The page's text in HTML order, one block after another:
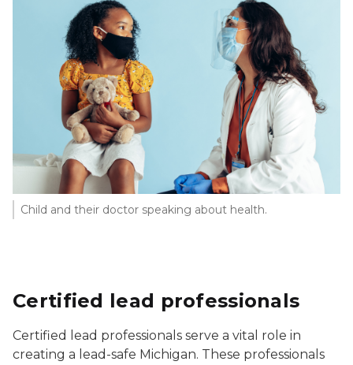
Child and their doctor speaking about health.
Certified lead professionals
Certified lead professionals serve a vital role in
creating a lead-safe Michigan. These professionals